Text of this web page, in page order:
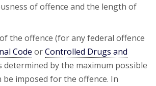
of offence and the length of
the offence (for any federal offence
Code orControlled Drugs and
determined by the maximum possible
be imposed for the offence. In